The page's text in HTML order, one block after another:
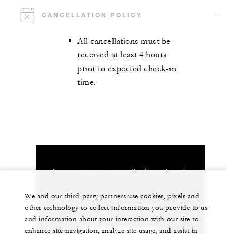
CANCELLATION POLICY
All cancellations must be
received at least 4 hours
prior to expected check-in
time.
Let us arrange a personalized experience for
86 (571) 8829-8888
We and our third-party partners use cookies, pixels and
other technology to collect information you provide to us
and information about your interaction with our site to
enhance site navigation, analyze site usage, and assist in